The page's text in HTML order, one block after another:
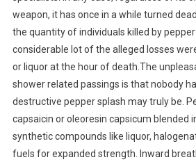
weapon, it has once in a while turned
the quantity of individuals killed by
considerable lot of the alleged losses
or liquor at the hour of death.The
shower related passings is that nobody
destructive pepper splash may truly be.
capsaicin or oleoresin capsicum blended
synthetic compounds like liquor,
fuels for expanded strength. Inward